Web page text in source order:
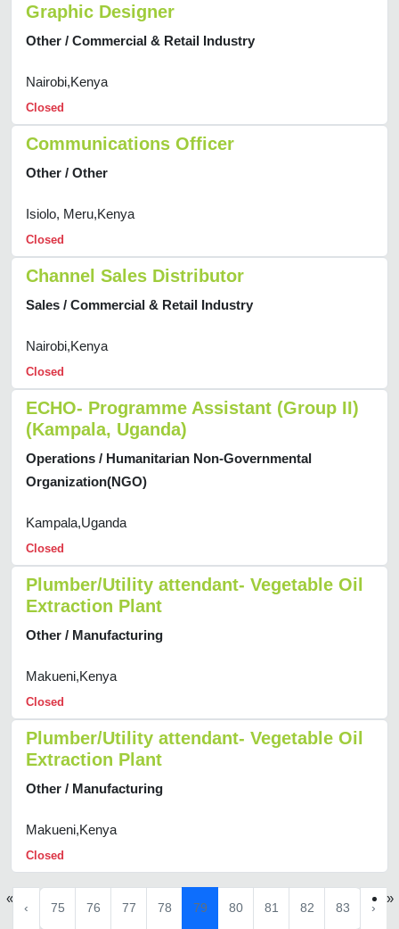
Graphic Designer
Other / Commercial & Retail Industry
Nairobi,Kenya
Closed
Communications Officer
Other / Other
Isiolo, Meru,Kenya
Closed
Channel Sales Distributor
Sales / Commercial & Retail Industry
Nairobi,Kenya
Closed
ECHO- Programme Assistant (Group II)
(Kampala, Uganda)
Operations / Humanitarian Non-Governmental
Organization(NGO)
Kampala,Uganda
Closed
Plumber/Utility attendant- Vegetable Oil
Extraction Plant
Other / Manufacturing
Makueni,Kenya
Closed
Plumber/Utility attendant- Vegetable Oil
Extraction Plant
Other / Manufacturing
Makueni,Kenya
Closed
«
‹ 75 76 77 78 79 80 81 82 83 ›
»